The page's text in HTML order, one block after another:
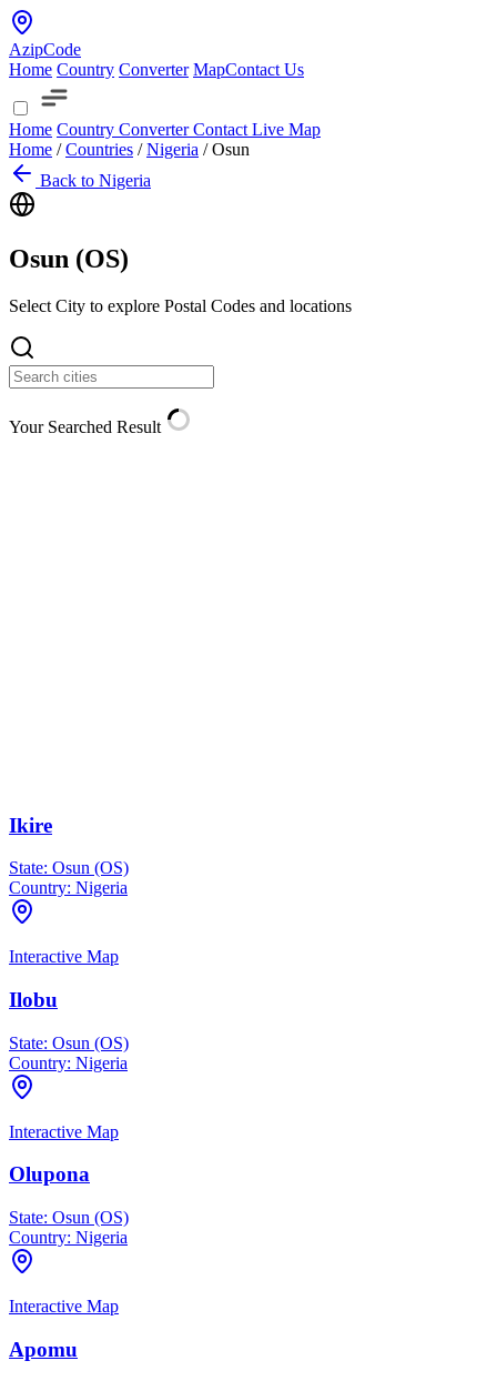
AzipCode
Home Country Converter MapContact Us
Home Country ConverterContact Live Map
Home / Countries / Nigeria / Osun
Back to Nigeria
Osun (OS)
Select City to explore Postal Codes and locations
Your Searched Result
Ikire
State: Osun (OS)
Country: Nigeria
Interactive Map
Ilobu
State: Osun (OS)
Country: Nigeria
Interactive Map
Olupona
State: Osun (OS)
Country: Nigeria
Interactive Map
Apomu